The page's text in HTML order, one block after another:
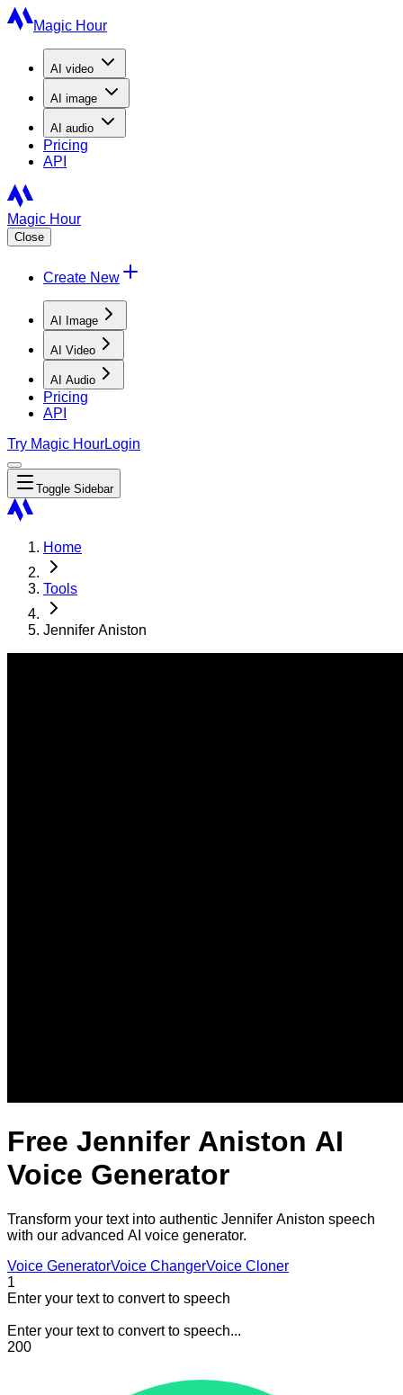
Magic Hour
AI video
AI image
AI audio
Pricing
API
Magic Hour
Close
Create New
AI Image
AI Video
AI Audio
Pricing
API
Try Magic HourLogin
Toggle Sidebar
Home
Tools
Jennifer Aniston
Free Jennifer Aniston AI
Voice Generator
Transform your text into authentic Jennifer Aniston speech
with our advanced AI voice generator.
Voice GeneratorVoice ChangerVoice Cloner
1
Enter your text to convert to speech
Enter your text to convert to speech...
200